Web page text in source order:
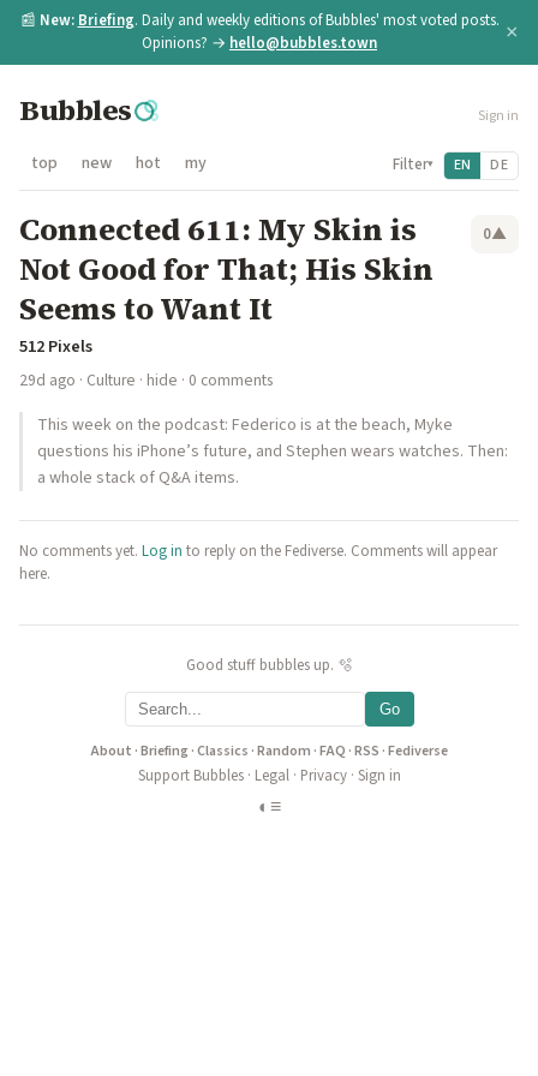
📰 New: Briefing. Daily and weekly editions of Bubbles' most voted posts.
Opinions? → hello@bubbles.town ×
Bubbles Sign in
top new hot my Filter▾ EN DE
Connected 611: My Skin is
Not Good for That; His Skin
Seems to Want It
0▲
512 Pixels
29d ago · Culture · hide · 0 comments
This week on the podcast: Federico is at the beach, Myke
questions his iPhone’s future, and Stephen wears watches. Then:
a whole stack of Q&A items.
No comments yet. Log in to reply on the Fediverse. Comments will appear
here.
Good stuff bubbles up. 🫧
Go
About ·Briefing·Classics ·Random ·FAQ ·RSS ·Fediverse
Support Bubbles· Legal· Privacy· Sign in
◐ ≡